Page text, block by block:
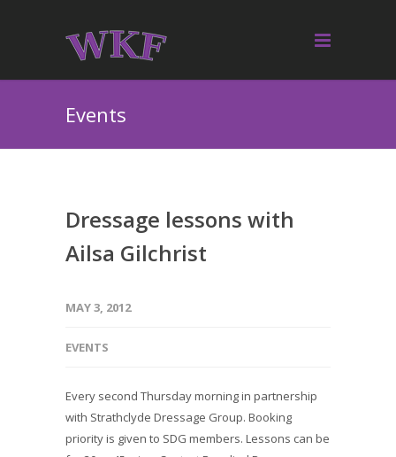
Events
Dressage lessons with
Ailsa Gilchrist
MAY 3, 2012
EVENTS
Every second Thursday morning in partnership
with Strathclyde Dressage Group. Booking
priority is given to SDG members. Lessons can be